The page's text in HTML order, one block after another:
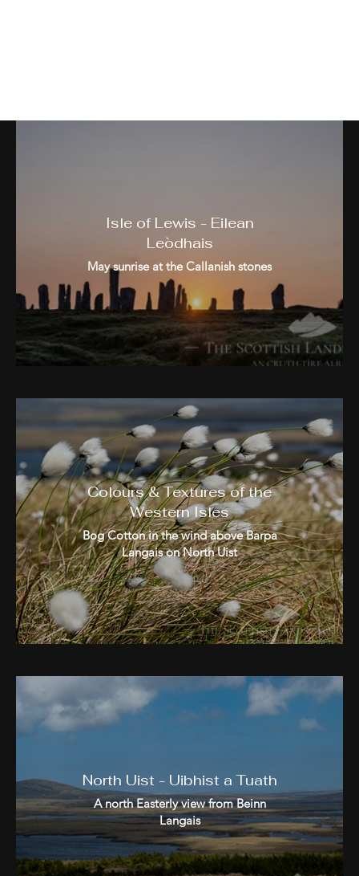
Isle of Lewis - Eilean
Leòdhais
May sunrise at the Callanish stones
Colours & Textures of the
Western Isles
Bog Cotton in the wind above Barpa
Langais on North Uist
North Uist - Uibhist a Tuath
A north Easterly view from Beinn
Langais